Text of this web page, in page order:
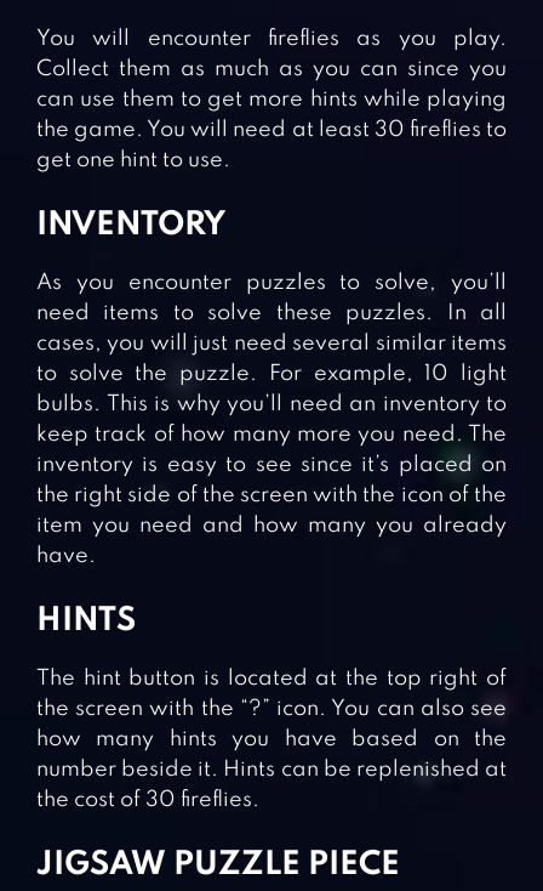
You will encounter fireflies as you play.
Collect them as much as you can since you
can use them to get more hints while playing
the game. You will need at least 30 fireflies to
get one hint to use.
INVENTORY
As you encounter puzzles to solve, you’ll
need items to solve these puzzles. In all
cases, you will just need several similar items
to solve the puzzle. For example, 10 light
bulbs. This is why you’ll need an inventory to
keep track of how many more you need. The
inventory is easy to see since it’s placed on
the right side of the screen with the icon of the
item you need and how many you already
have.
HINTS
The hint button is located at the top right of
the screen with the “?” icon. You can also see
how many hints you have based on the
number beside it. Hints can be replenished at
the cost of 30 fireflies.
JIGSAW PUZZLE PIECE